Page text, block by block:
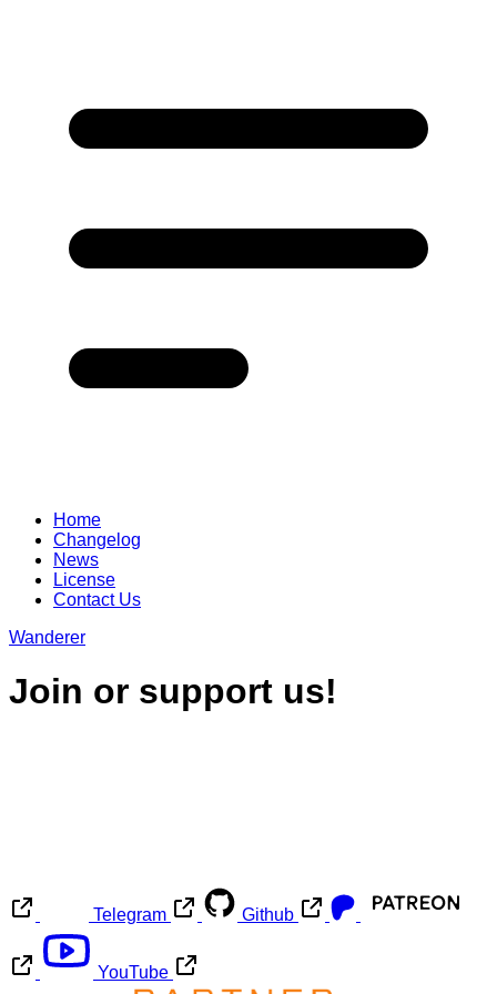
Home
Changelog
News
License
Contact Us
Wanderer
Join or support us!
Telegram Github
YouTube